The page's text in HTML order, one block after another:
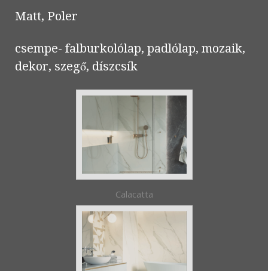
Matt, Poler
csempe- falburkolólap, padlólap, mozaik,
dekor, szegő, díszcsík
Calacatta